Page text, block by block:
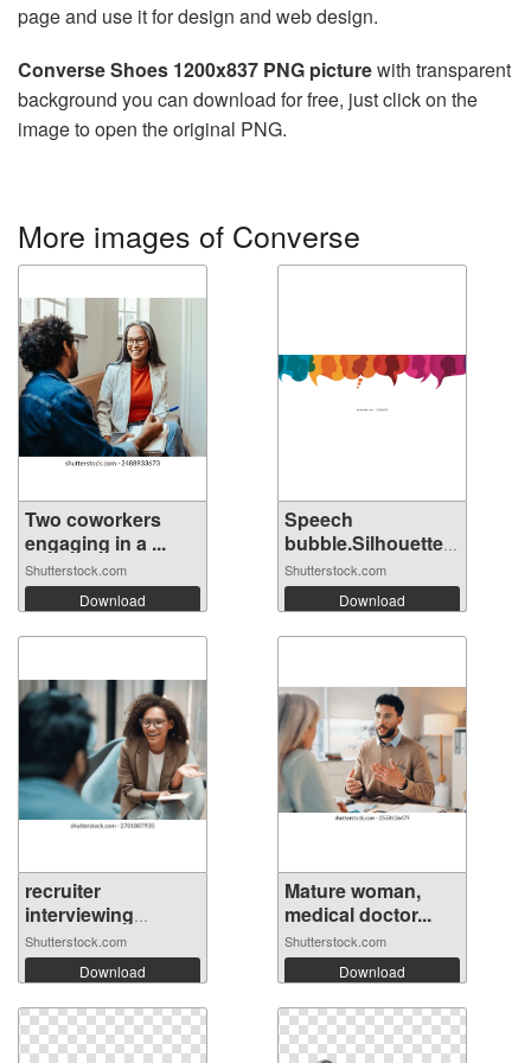
page and use it for design and web design.
Converse Shoes 1200x837 PNG picturewith transparent
background you can download for free, just click on the
image to open the original PNG.
More images of Converse
Two coworkers
engaging in a ...
Shutterstock.com
Download
Speech
bubble.Silhouette
hea...
Shutterstock.com
Download
recruiter
interviewing
candi...
Shutterstock.com
Download
Mature woman,
medical doctor...
Shutterstock.com
Download